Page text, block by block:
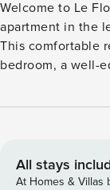
Welcome to Le
apartment in the
This comfortable
bedroom, a well-
or a productive
Homes. Le Floral is a quietly situated one-bedroom
apartment on the
All stays
At Homes & Villas